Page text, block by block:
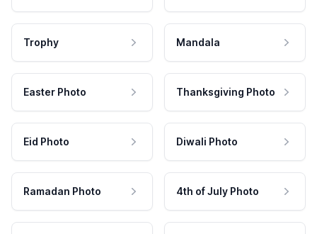
Trophy Mandala
Easter Photo Thanksgiving Photo
Eid Photo Diwali Photo
Ramadan Photo 4th of July Photo